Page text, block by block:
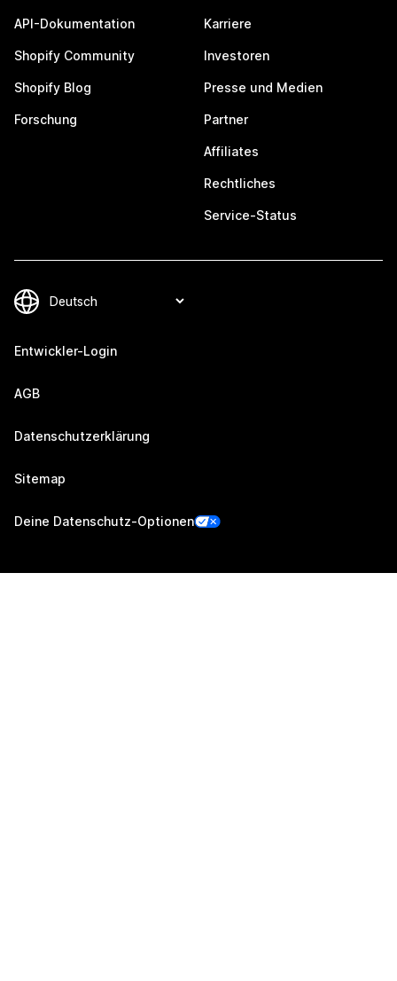
API-Dokumentation
Shopify Community
Shopify Blog
Forschung
Karriere
Investoren
Presse und Medien
Partner
Affiliates
Rechtliches
Service-Status
Entwickler-Login
AGB
Datenschutzerklärung
Sitemap
Deine Datenschutz-Optionen